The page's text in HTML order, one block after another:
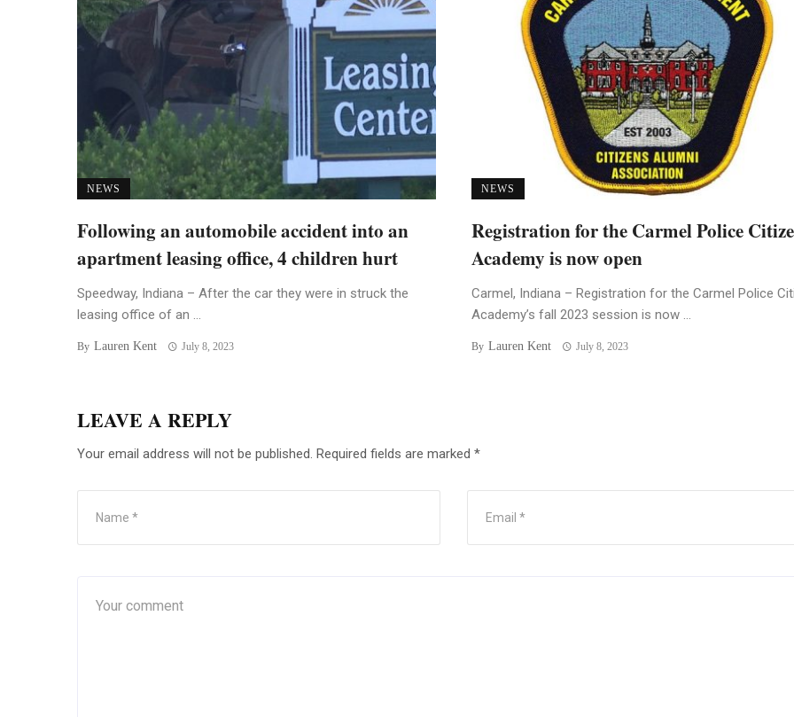
NEWS
Following an automobile accident into an
apartment leasing office, 4 children hurt
Speedway, Indiana – After the car they were in struck the
leasing office of an ...
By Lauren Kent July 8, 2023
NEWS
Registration for the Carmel Police
Academy is now open
Carmel, Indiana – Registration for the Carmel Police
Academy’s fall 2023 session is now ...
By Lauren Kent July 8, 2023
LEAVE A REPLY
Your email address will not be published. Required fields are marked *